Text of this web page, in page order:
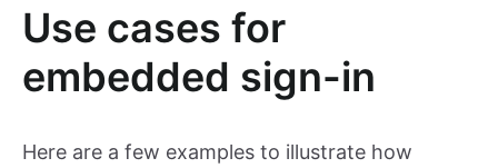
Use cases for
embedded sign-in
Here are a few examples to illustrate how